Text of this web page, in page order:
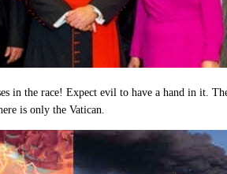
in the race! Expect evil to have a hand in it.
is only the Vatican.